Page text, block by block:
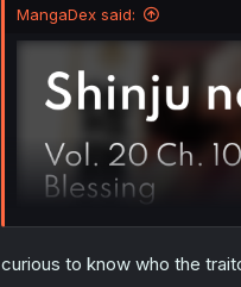
MangaDex said:
curious to know who the